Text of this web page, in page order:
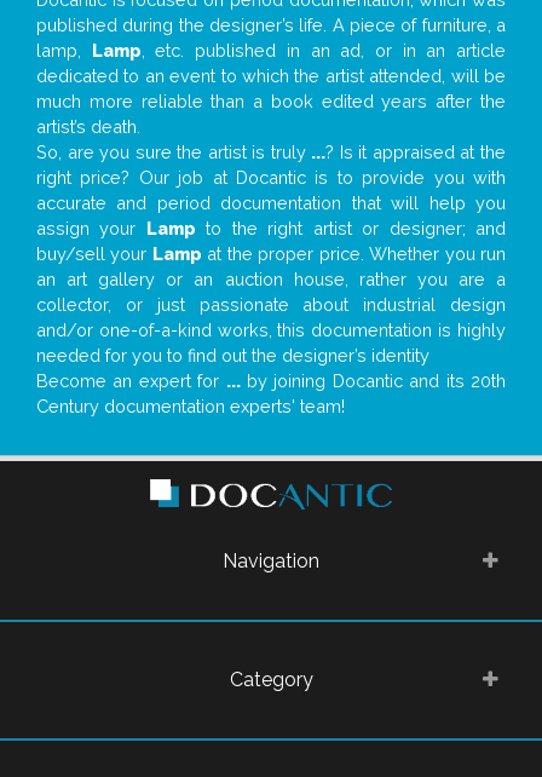
published during the designer’s life. A piece of furniture, a
lamp, Lamp , etc. published in an ad, or in an article
dedicated to an event to which the artist attended, will be
much more reliable than a book edited years after the
artist’s death.
So, are you sure the artist is truly ...? Is it appraised at the
right price? Our job at Docantic is to provide you with
accurate and period documentation that will help you
assign your Lamp to the right artist or designer; and
buy/sell your Lamp at the proper price. Whether you run
an art gallery or an auction house, rather you are a
collector, or just passionate about industrial design
and/or one-of-a-kind works, this documentation is highly
needed for you to find out the designer’s identity
Become an expert for ...by joining Docantic and its 20th
Century documentation experts' team!
Navigation
Category